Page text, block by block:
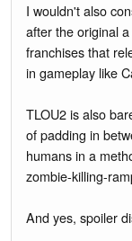
I wouldn't also
after the original
franchises that
in gameplay like
TLOU2 is also
of padding in
humans in a
zombie-killing-
And yes, spoiler